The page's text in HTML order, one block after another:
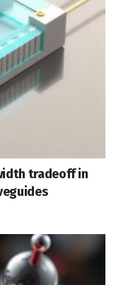
tradeoff in